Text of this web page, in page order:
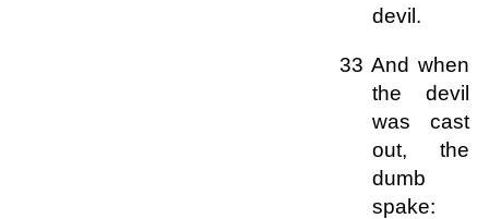
devil.
33 And when
the devil
was cast
out, the
dumb
spake: